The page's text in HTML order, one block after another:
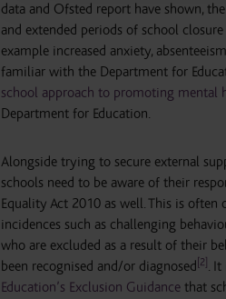
data and Ofsted report have shown,
and extended periods of school
example increased anxiety,
familiar with the Department for
school approach to promoting mental
Department for Education.
Alongside trying to secure external
schools need to be aware of their
Equality Act 2010 as well. This is
incidences such as challenging
who are excluded as a result of their
been recognised and/or diagnosed [2] . It
Education’s Exclusion Guidance that